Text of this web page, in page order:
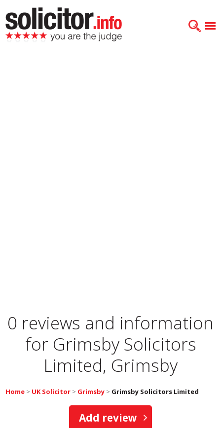
0 reviews and information
for Grimsby Solicitors
Limited, Grimsby
Home > UK Solicitor > Grimsby > Grimsby Solicitors Limited
Add review